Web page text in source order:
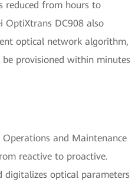
reduced from hours to
OptiXtrans DC908 also
optical network algorithm,
provisioned within minutes
and Maintenance
reactive to proactive.
digitalizes optical parameters